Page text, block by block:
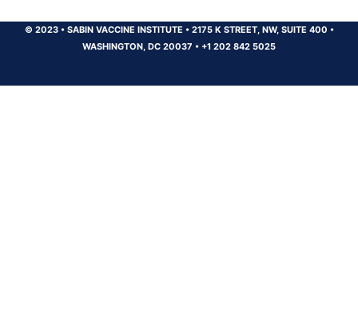
© 2023 •SABIN VACCINE INSTITUTE •2175 K STREET, NW, SUITE 400 •
WASHINGTON, DC 20037 • +1 202 842 5025